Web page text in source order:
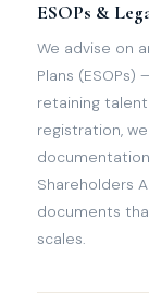
ESOPs &
We advise on
Plans
retaining
registration,
Shareholders
documents
scales.